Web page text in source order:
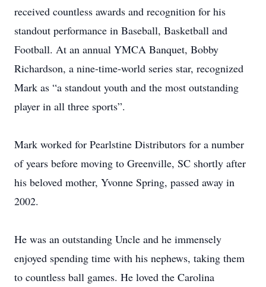
received countless awards and recognition for his
standout performance in Baseball, Basketball and
Football. At an annual YMCA Banquet, Bobby
Richardson, a nine-time-world series star, recognized
Mark as “a standout youth and the most outstanding
player in all three sports”.
Mark worked for Pearlstine Distributors for a number
of years before moving to Greenville, SC shortly after
his beloved mother, Yvonne Spring, passed away in
2002.
He was an outstanding Uncle and he immensely
enjoyed spending time with his nephews, taking them
to countless ball games. He loved the Carolina